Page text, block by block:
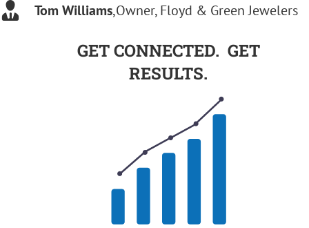
Tom Williams,Owner, Floyd & Green Jewelers
Sarah Hurwitz Robey,Colonial Jewelers
GET CONNECTED. GET
RESULTS.